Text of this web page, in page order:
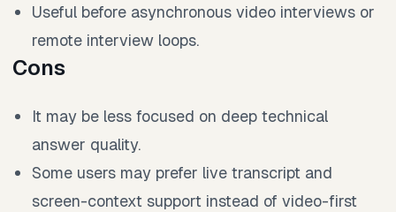
Useful before asynchronous video interviews or
remote interview loops.
Cons
It may be less focused on deep technical
answer quality.
Some users may prefer live transcript and
screen-context support instead of video-first